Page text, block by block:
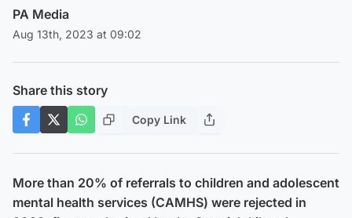
PA Media
Aug 13th, 2023 at 09:02
Share this story
Copy Link
More than 20% of referrals to children and adolescent
mental health services (CAMHS) were rejected in